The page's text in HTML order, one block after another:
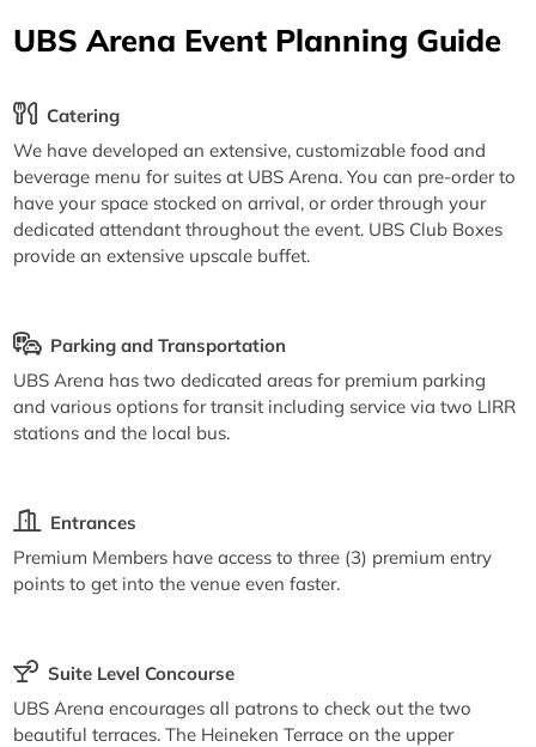
UBS Arena Event Planning Guide
Catering
We have developed an extensive, customizable food and
beverage menu for suites at UBS Arena. You can pre-order to
have your space stocked on arrival, or order through your
dedicated attendant throughout the event. UBS Club Boxes
provide an extensive upscale buffet.
Parking and Transportation
UBS Arena has two dedicated areas for premium parking
and various options for transit including service via two LIRR
stations and the local bus.
Entrances
Premium Members have access to three (3) premium entry
points to get into the venue even faster.
Suite Level Concourse
UBS Arena encourages all patrons to check out the two
beautiful terraces. The Heineken Terrace on the upper